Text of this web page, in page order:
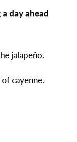
a day ahead
jalapeño.
cayenne.